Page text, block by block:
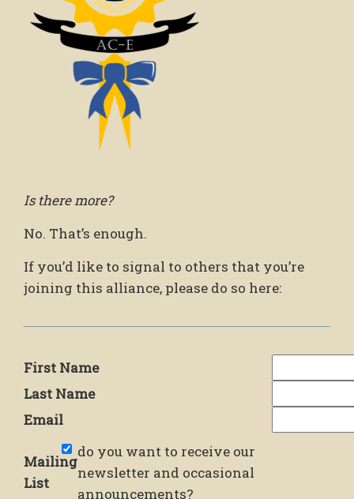
Is there more?
No. That’s enough.
If you’d like to signal to others that you’re
joining this alliance, please do so here:
First Name
Last Name
Email
Mailing
List
do you want to receive our
newsletter and occasional
announcements?